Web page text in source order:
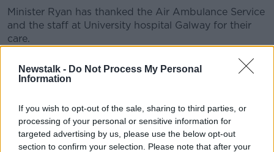
Newstalk - Do Not Process My Personal
Information
If you wish to opt-out of the sale, sharing to third parties, or
processing of your personal or sensitive information for
targeted advertising by us, please use the below opt-out
section to confirm your selection. Please note that after your
Minister Ryan has thanked the Air Ambulance Service
and the staff at University hospital Galway for their
care.
Mrs Ryan’s funeral is due to take place in Glasthule
this Saturday morning.
Mary after he led his first meeting as Green Party
leader, 11-06-2011. Image: Mark
Stedman/RollingNews